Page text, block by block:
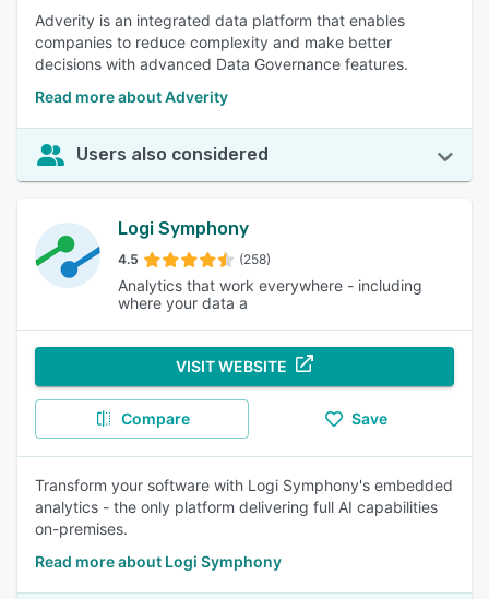
Adverity is an integrated data platform that enables
companies to reduce complexity and make better
decisions with advanced Data Governance features.
Read more about Adverity
Users also considered
Logi Symphony
4.5 (258)
Analytics that work everywhere - including
where your data a
VISIT WEBSITE
Compare Save
Transform your software with Logi Symphony's embedded
analytics - the only platform delivering full AI capabilities
on-premises.
Read more about Logi Symphony